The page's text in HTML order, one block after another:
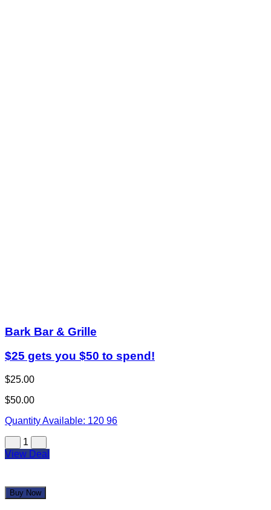
Bark Bar & Grille
$25 gets you $50 to spend!
$25.00
$50.00
Quantity Available: 120 96
1
View Deal
Buy Now